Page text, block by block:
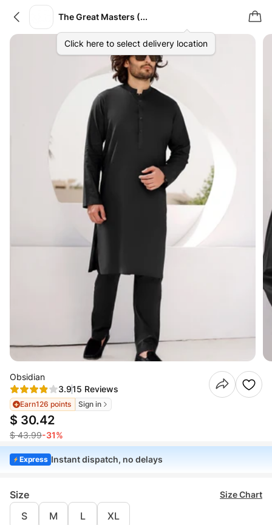
The Great Masters (TGM)
Click here to select delivery location
Obsidian
3.915 Reviews
Earn126 points Sign in
$ 30.42
$ 43.99-31%
Express Instant dispatch, no delays
Size Size Chart
S M L XL